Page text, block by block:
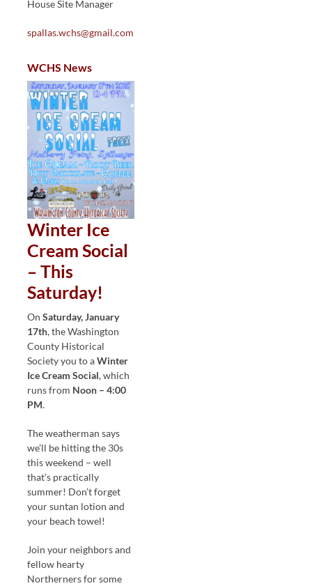
House Site Manager
spallas.wchs@gmail.com
WCHS News
Winter Ice
Cream Social
– This
Saturday!
OnSaturday, January
17th, the Washington
County Historical
Society you to aWinter
Ice Cream Social, which
runs from Noon – 4:00
PM.
The weatherman says
we’ll be hitting the 30s
this weekend – well
that’s practically
summer! Don’t forget
your suntan lotion and
your beach towel!
Join your neighbors and
fellow hearty
Northerners for some